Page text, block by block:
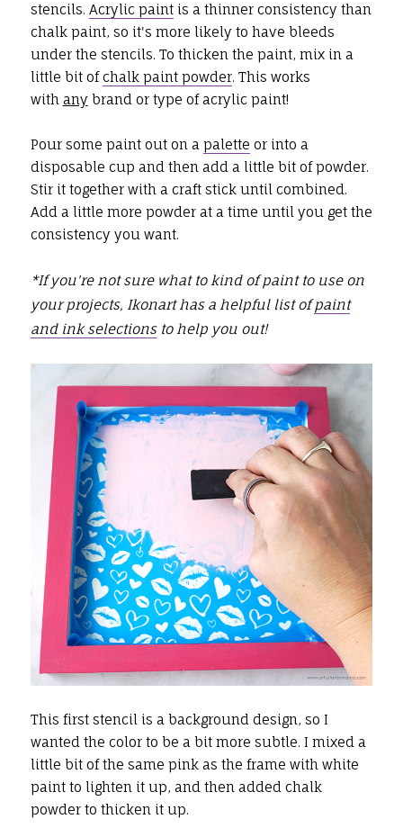
stencils. Acrylic paintis a thinner consistency than
chalk paint, so it's more likely to have bleeds
under the stencils. To thicken the paint, mix in a
little bit ofchalk paint powder. This works
with anybrand or type of acrylic paint!
Pour some paint out on a palette or into a
disposable cup and then add a little bit of powder.
Stir it together with a craft stick until combined.
Add a little more powder at a time until you get the
consistency you want.
*If you're not sure what to kind of paint to use on
your projects, Ikonart has a helpful list ofpaint
and ink selectionsto help you out!
This first stencil is a background design, so I
wanted the color to be a bit more subtle. I mixed a
little bit of the same pink as the frame with white
paint to lighten it up, and then added chalk
powder to thicken it up.